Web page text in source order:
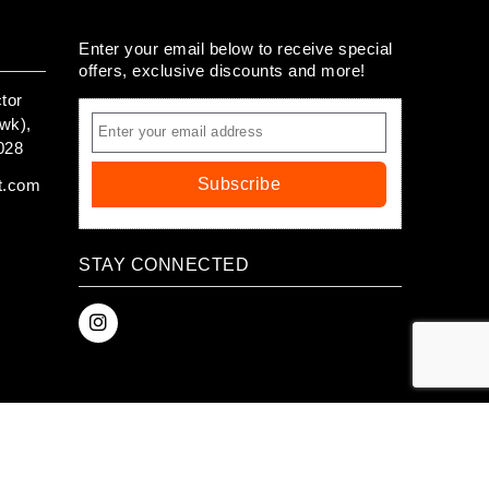
Enter your email below to receive special
offers, exclusive discounts and more!
Subscribe
STAY CONNECTED